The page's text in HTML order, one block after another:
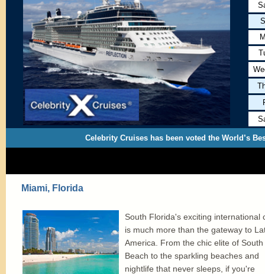
Celebrity Cruises has been voted the World’s
Miami, Florida
South Florida's exciting international
is much more than the gateway to
America. From the chic elite of South
Beach to the sparkling beaches and
nightlife that never sleeps, if you're